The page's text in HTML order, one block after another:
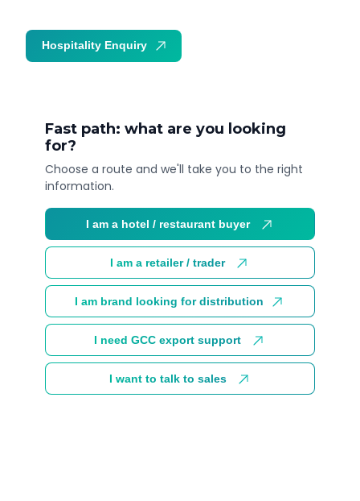
Fast path: what are you looking
for?
Choose a route and we'll take you to the right
information.
I am a hotel / restaurant buyer
I am a retailer / trader
I am brand looking for distribution
I need GCC export support
I want to talk to sales
Hospitality Enquiry